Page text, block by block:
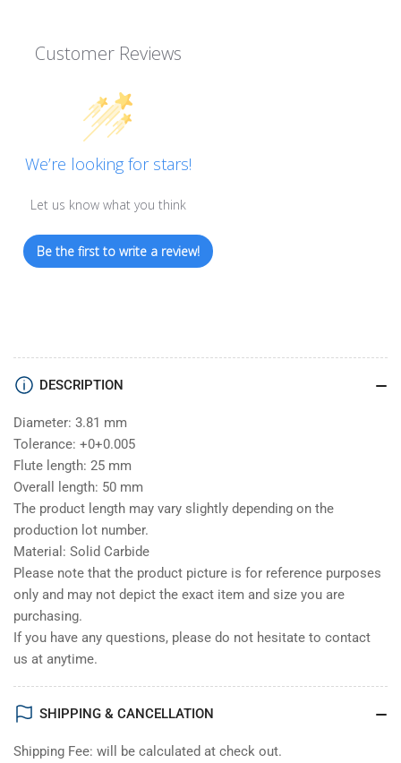
Customer Reviews
We’re looking for stars!
Let us know what you think
Be the first to write a review!
DESCRIPTION
Diameter: 3.81 mm
Tolerance: +0+0.005
Flute length: 25 mm
Overall length: 50 mm
The product length may vary slightly depending on the
production lot number.
Material: Solid Carbide
Please note that the product picture is for reference purposes
only and may not depict the exact item and size you are
purchasing.
If you have any questions, please do not hesitate to contact
us at anytime.
SHIPPING & CANCELLATION
Shipping Fee: will be calculated at check out.